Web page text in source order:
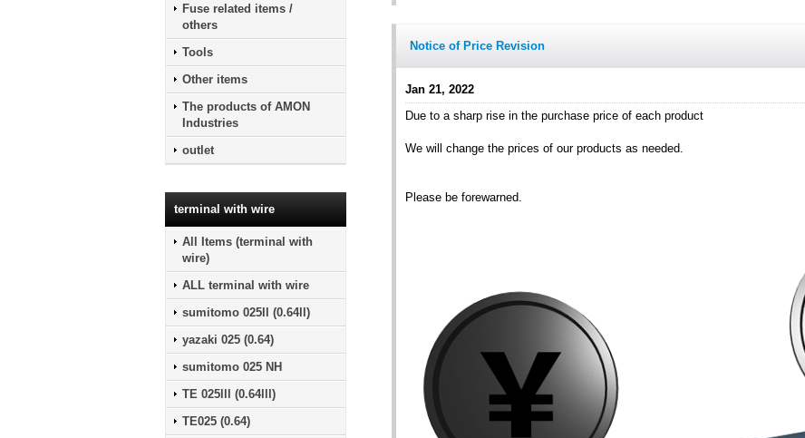
Fuse related items /
others
Tools
Other items
The products of AMON
Industries
outlet
terminal with wire
All Items (terminal with
wire)
ALL terminal with wire
sumitomo 025ll (0.64ll)
yazaki 025 (0.64)
sumitomo 025 NH
TE 025lll (0.64lll)
TE025 (0.64)
Notice of Price Revision
Jan 21, 2022
Due to a sharp rise in the purchase price of each product
We will change the prices of our products as needed.
Please be forewarned.